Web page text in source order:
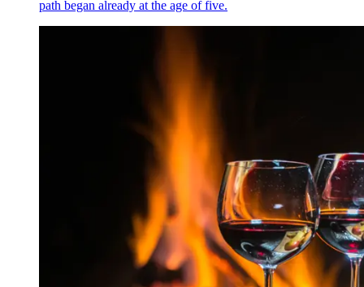
path began already at the age of five.